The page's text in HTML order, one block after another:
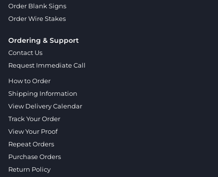
Order Blank Signs
Order Wire Stakes
Ordering & Support
Contact Us
Request Immediate Call
How to Order
Shipping Information
View Delivery Calendar
Track Your Order
View Your Proof
Repeat Orders
Purchase Orders
Return Policy